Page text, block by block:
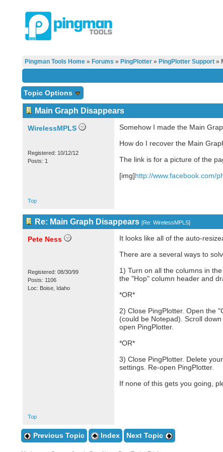
Pingman Tools Home» Forums » PingPlotter» PingPlotter Support»
Topic Options
Main Graph Disappears
WirelessMPLS
Registered: 10/12/12
Posts: 1
Somehow I made the Main
How do I recover the Main
The link is for a picture of the
[img]http://www.facebook.com/
Top
Re: Main Graph Disappears [Re: WirelessMPLS]
Pete Ness
Registered: 08/30/99
Posts: 1106
Loc: Boise, Idaho
It looks like all of the auto-
There are a several ways to
1) Turn on all the columns in
the "Hop" column header and
*OR*
2) Close PingPlotter. Open the
(could be Notepad). Scroll
open PingPlotter.
*OR*
3) Close PingPlotter. Delete
settings. Re-open PingPlotter.
If none of this gets you going,
Top
Previous Topic Index Next Topic